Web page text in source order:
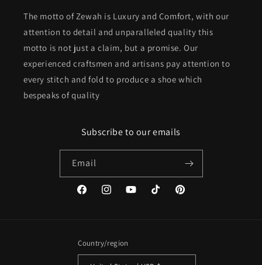
The motto of Zewah is Luxury and Comfort, with our
attention to detail and unparalleled quality this
motto is not just a claim, but a promise. Our
experienced craftsmen and artisans pay attention to
every stitch and fold to produce a shoe which
bespeaks of quality
Subscribe to our emails
Email
FacebookInstagramYouTubeTikTok Pinterest
Country/region